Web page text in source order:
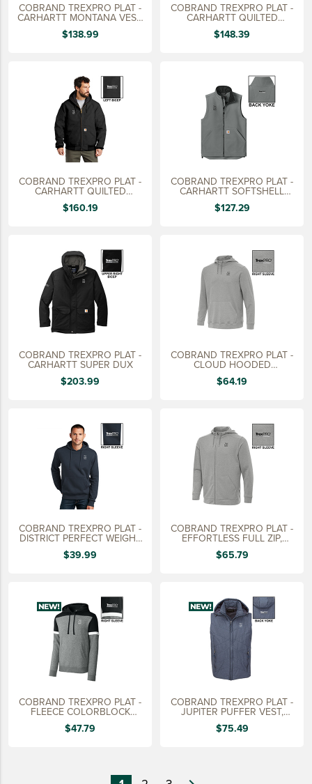
COBRAND TREXPRO PLAT -
CARHARTT MONTANA VEST,
MEN'S
$138.99
COBRAND TREXPRO PLAT -
CARHARTT QUILTED
FLANNEL JACKET
$148.39
COBRAND TREXPRO PLAT -
CARHARTT QUILTED
FLANNEL JACKET -TALL
$160.19
COBRAND TREXPRO PLAT -
CARHARTT SOFTSHELL
VEST,
$127.29
COBRAND TREXPRO PLAT -
CARHARTT SUPER DUX
$203.99
COBRAND TREXPRO PLAT -
CLOUD HOODED
PULLOVER,
$64.19
COBRAND TREXPRO PLAT -
DISTRICT PERFECT WEIGHT
HOODIE
$39.99
COBRAND TREXPRO PLAT -
EFFORTLESS FULL ZIP,
MEN'S
$65.79
COBRAND TREXPRO PLAT -
FLEECE COLORBLOCK
HOODIE
$47.79
COBRAND TREXPRO PLAT -
JUPITER PUFFER VEST,
MEN'S
$75.49